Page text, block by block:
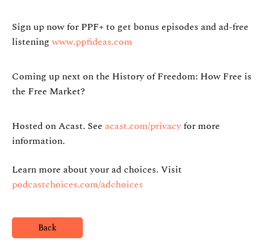
Sign up now for PPF+ to get bonus episodes and ad-free
listeningwww.ppfideas.com
Coming up next on the History of Freedom: How Free is
the Free Market?
Hosted on Acast. See acast.com/privacyfor more
information.
Learn more about your ad choices. Visit
podcastchoices.com/adchoices
Back